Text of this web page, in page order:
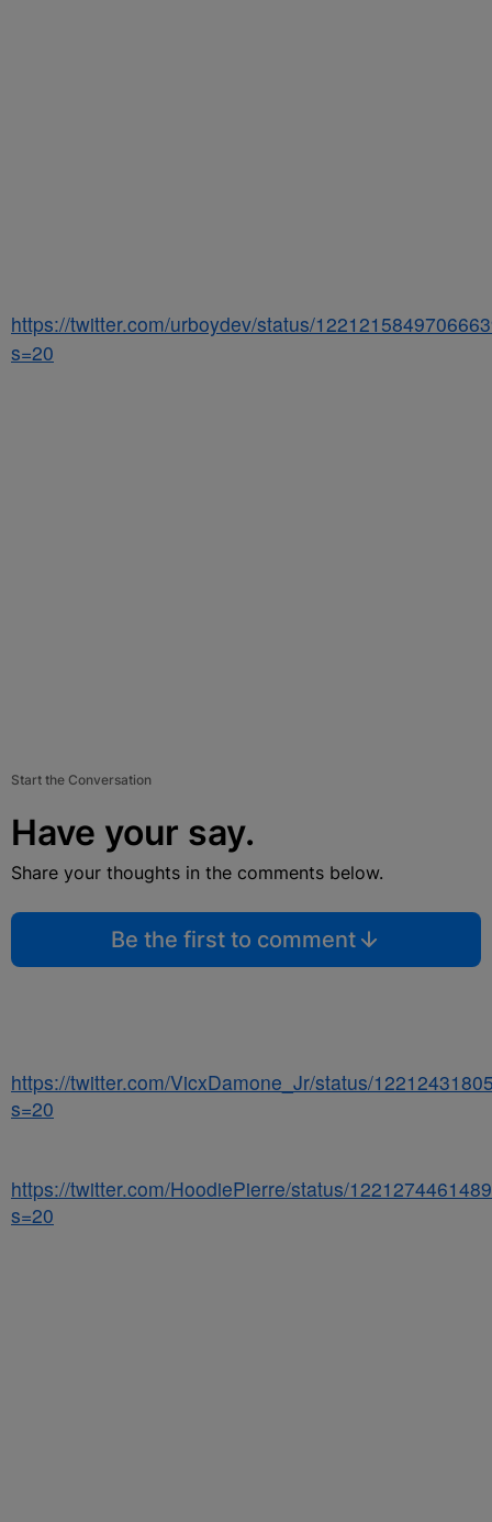
https://twitter.com/urboydev/status/
s=20
Start the Conversation
Have your say.
Share your thoughts in the comments below.
Be the first to comment
https://twitter.com/VicxDamone_Jr/status/
s=20
https://twitter.com/HoodiePierre/status/
s=20